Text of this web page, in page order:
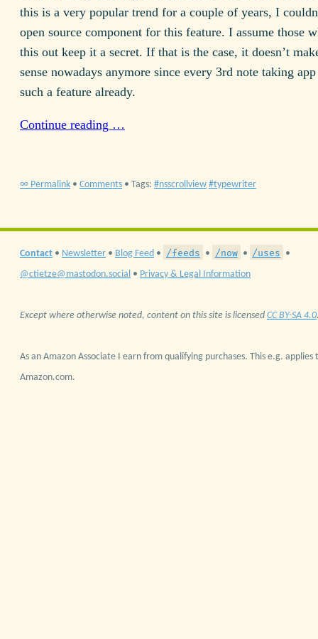
this is a very popular trend for a couple of years, I
open source component for this feature. I assume those
this out keep it a secret. If that is the case, it doesn’t
sense nowadays anymore since every 3rd note taking
such a feature already.
Continue reading …
∞ Permalink • Comments • Tags: nsscrollview typewriter
Contact • Newsletter • Blog Feed • /feeds • /now • /uses •
@ctietze@mastodon.social • Privacy & Legal Information
Except where otherwise noted, content on this site is licensed CC BY-SA 4.0
As an Amazon Associate I earn from qualifying purchases. This e.g. applies
Amazon.com.